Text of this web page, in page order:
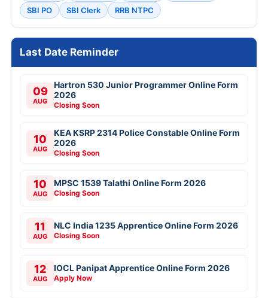
SBI PO
SBI Clerk RRB NTPC
Last Date Reminder
09
AUG
Hartron 530 Junior Programmer Online Form
2026
Closing Soon
10
AUG
KEA KSRP 2314 Police Constable Online Form
2026
Closing Soon
10
AUG
MPSC 1539 Talathi Online Form 2026
Closing Soon
11
AUG
NLC India 1235 Apprentice Online Form 2026
Closing Soon
12
AUG
IOCL Panipat Apprentice Online Form 2026
Apply Now